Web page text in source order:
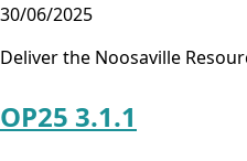
30/06/2025
Deliver the Noosaville
OP25 3.1.1